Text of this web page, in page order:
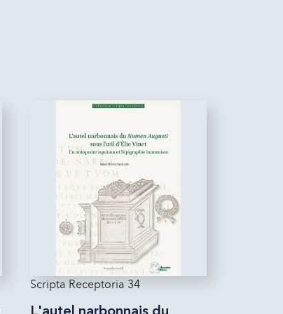
Scripta Receptoria 34